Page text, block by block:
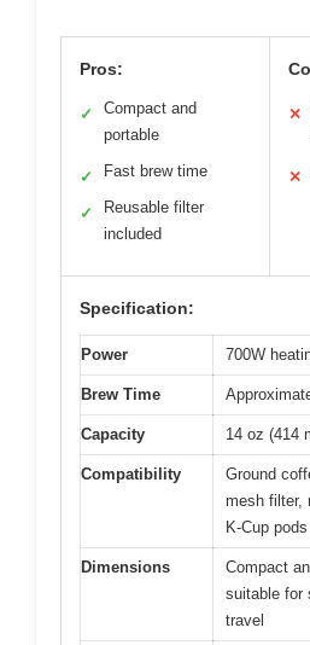
Pros:
✓
Compact and
portable
✓ Fast brew time
✓
Reusable filter
included
✕
✕
Specification:
Power 700W
Brew Time
Capacity 14 oz (414
Compatibility
Ground
mesh filter,
K-Cup pods
Dimensions
Compact
suitable for
travel